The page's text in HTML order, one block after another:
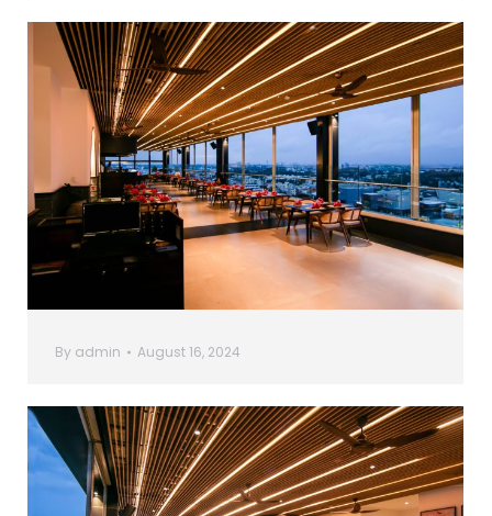
By admin August 16, 2024